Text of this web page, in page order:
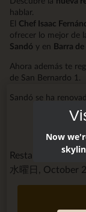
hablar.
El Chef Isaac
ofrecer lo mejor de
Sandó y en Barra
Ahora además te
de San Bernardo 1.
Sandó se ha
Restaurante
水曜日, October
Now